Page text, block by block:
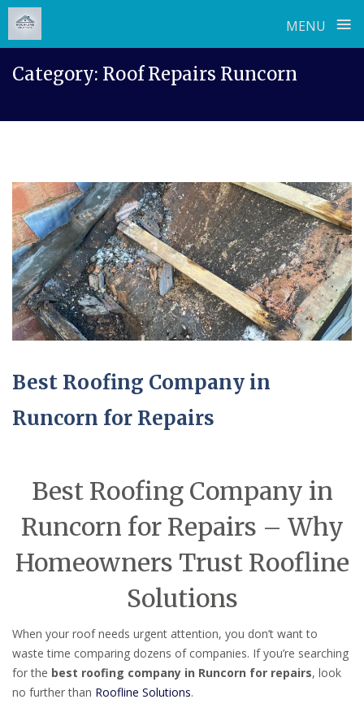
MENU ≡
Category: Roof Repairs Runcorn
Best Roofing Company in
Runcorn for Repairs
Best Roofing Company in
Runcorn for Repairs – Why
Homeowners Trust Roofline
Solutions
When your roof needs urgent attention, you don’t want to
waste time comparing dozens of companies. If you’re searching
for the best roofing company in Runcorn for repairs, look
no further than Roofline Solutions.